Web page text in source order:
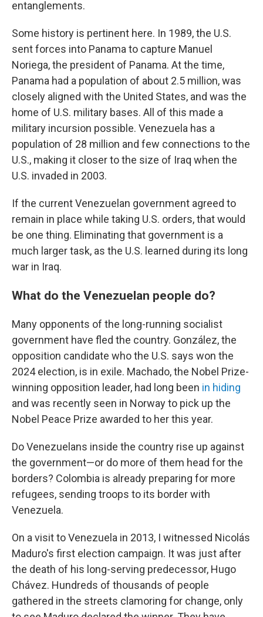
entanglements.
Some history is pertinent here. In 1989, the U.S.
sent forces into Panama to capture Manuel
Noriega, the president of Panama. At the time,
Panama had a population of about 2.5 million, was
closely aligned with the United States, and was the
home of U.S. military bases. All of this made a
military incursion possible. Venezuela has a
population of 28 million and few connections to the
U.S., making it closer to the size of Iraq when the
U.S. invaded in 2003.
If the current Venezuelan government agreed to
remain in place while taking U.S. orders, that would
be one thing. Eliminating that government is a
much larger task, as the U.S. learned during its long
war in Iraq.
What do the Venezuelan people do?
Many opponents of the long-running socialist
government have fled the country. González, the
opposition candidate who the U.S. says won the
2024 election, is in exile. Machado, the Nobel Prize-
winning opposition leader, had long been in hiding
and was recently seen in Norway to pick up the
Nobel Peace Prize awarded to her this year.
Do Venezuelans inside the country rise up against
the government—or do more of them head for the
borders? Colombia is already preparing for more
refugees, sending troops to its border with
Venezuela.
On a visit to Venezuela in 2013, I witnessed Nicolás
Maduro's first election campaign. It was just after
the death of his long-serving predecessor, Hugo
Chávez. Hundreds of thousands of people
gathered in the streets clamoring for change, only